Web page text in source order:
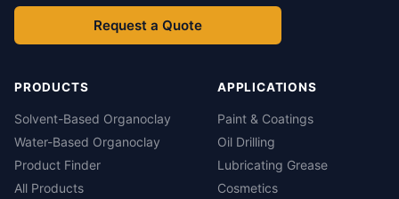
Request a Quote
PRODUCTS
Solvent-Based Organoclay
Water-Based Organoclay
Product Finder
All Products
APPLICATIONS
Paint & Coatings
Oil Drilling
Lubricating Grease
Cosmetics